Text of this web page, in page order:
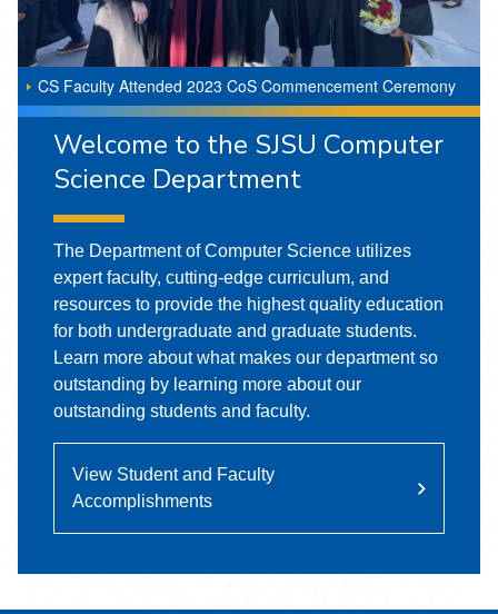
CS Faculty Attended 2023 CoS Commencement Ceremony
Welcome to the SJSU Computer
Science Department
The Department of Computer Science utilizes
expert faculty, cutting-edge curriculum, and
resources to provide the highest quality education
for both undergraduate and graduate students.
Learn more about what makes our department so
outstanding by learning more about our
outstanding students and faculty.
View Student and Faculty
Accomplishments